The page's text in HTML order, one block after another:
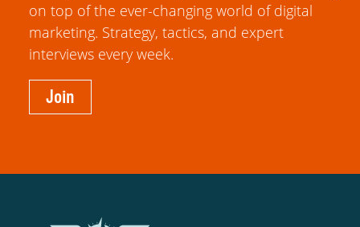
on top of the ever-changing world of digital
marketing. Strategy, tactics, and expert
interviews every week.
Join